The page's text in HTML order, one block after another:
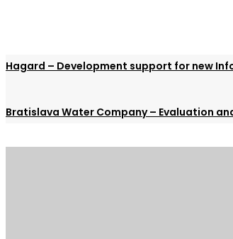
Hagard – Development support for new
Bratislava Water Company – Evaluation